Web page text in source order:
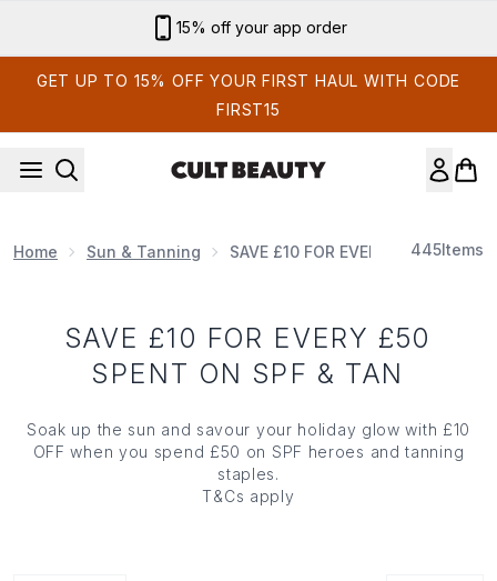
15% off your app order
GET UP TO 15% OFF YOUR FIRST HAUL WITH CODE
FIRST15
Home Sun & Tanning SAVE £10 FOR EVERY £50 SPENT
445Items
SAVE £10 FOR EVERY £50
SPENT ON SPF & TAN
Soak up the sun and savour your holiday glow with £10
OFF when you spend £50 on SPF heroes and tanning
staples.
T&Cs apply